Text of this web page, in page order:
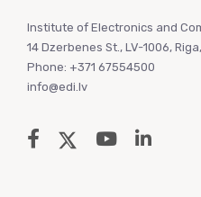
Institute of Electronics and
14 Dzerbenes St., LV-1006,
Phone: +371 67554500
info@edi.lv